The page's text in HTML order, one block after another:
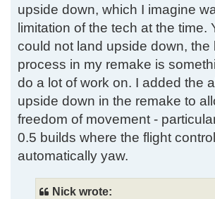
upside down, which I imagine
limitation of the tech at the time.
could not land upside down, the
process in my remake is
do a lot of work on. I added the
upside down in the remake to
freedom of movement -
0.5 builds where the flight
automatically yaw.
Nick wrote: